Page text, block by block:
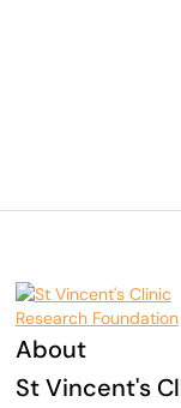
About
St Vincent's